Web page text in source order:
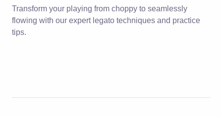
Transform your playing from choppy to seamlessly
flowing with our expert legato techniques and practice
tips.